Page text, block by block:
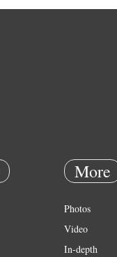
More
Photos
Video
In-depth